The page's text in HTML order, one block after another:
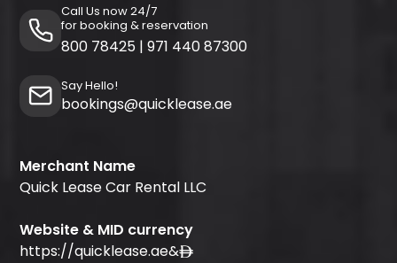
Call Us now 24/7
for booking & reservation
800 78425 | 971 440 87300
Say Hello!
bookings@quicklease.ae
Merchant Name
Quick Lease Car Rental LLC
Website & MID currency
https://quicklease.ae&